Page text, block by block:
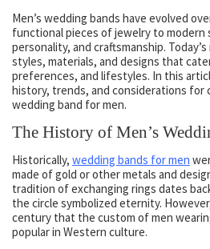
Men’s wedding bands have evolved
functional pieces of jewelry to modern
personality, and craftsmanship.
styles, materials, and designs that
preferences, and lifestyles. In this
history, trends, and considerations
wedding band for men.
The History of Men’s
Historically, wedding bands for men
made of gold or other metals and
tradition of exchanging rings dates
the circle symbolized eternity.
century that the custom of men
popular in Western culture.